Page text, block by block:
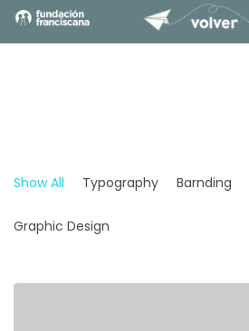
Show All Typography Barnding
Graphic Design